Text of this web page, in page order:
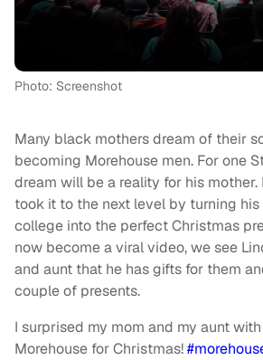
Photo: Screenshot
Many black mothers dream of their
becoming Morehouse men. For one
dream will be a reality for his
took it to the next level by turning
college into the perfect Christmas
now become a viral video, we see
and aunt that he has gifts for them
couple of presents.
I surprised my mom and my aunt
Morehouse for Christmas!